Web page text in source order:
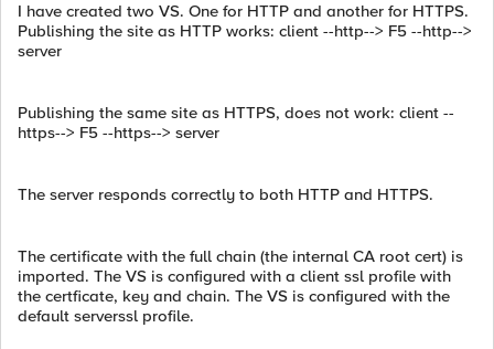
I have created two VS. One for HTTP and another for HTTPS.
Publishing the site as HTTP works: client --http--> F5 --http-->
server
Publishing the same site as HTTPS, does not work: client --
https--> F5 --https--> server
The server responds correctly to both HTTP and HTTPS.
The certificate with the full chain (the internal CA root cert) is
imported. The VS is configured with a client ssl profile with
the certficate, key and chain. The VS is configured with the
default serverssl profile.